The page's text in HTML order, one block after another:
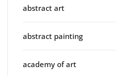
abstract art
abstract painting
academy of art